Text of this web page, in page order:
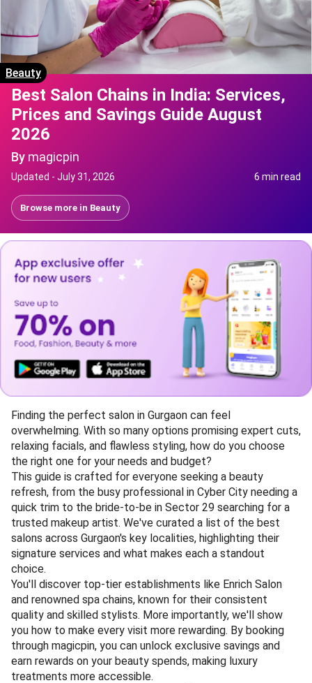
Beauty
Best Salon Chains in India: Services,
Prices and Savings Guide August
2026
By magicpin
Updated - July 31, 2026 6 min read
Browse more in Beauty
Finding the perfect salon in Gurgaon can feel
overwhelming. With so many options promising expert cuts,
relaxing facials, and flawless styling, how do you choose
the right one for your needs and budget?
This guide is crafted for everyone seeking a beauty
refresh, from the busy professional in Cyber City needing a
quick trim to the bride-to-be in Sector 29 searching for a
trusted makeup artist. We've curated a list of the best
salons across Gurgaon's key localities, highlighting their
signature services and what makes each a standout
choice.
You'll discover top-tier establishments like Enrich Salon
and renowned spa chains, known for their consistent
quality and skilled stylists. More importantly, we'll show
you how to make every visit more rewarding. By booking
through magicpin, you can unlock exclusive savings and
earn rewards on your beauty spends, making luxury
treatments more accessible.